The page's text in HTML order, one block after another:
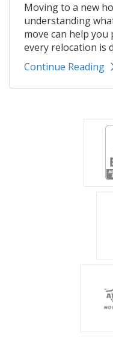
Moving to a new
understanding
move can help you
every relocation is
Continue Reading